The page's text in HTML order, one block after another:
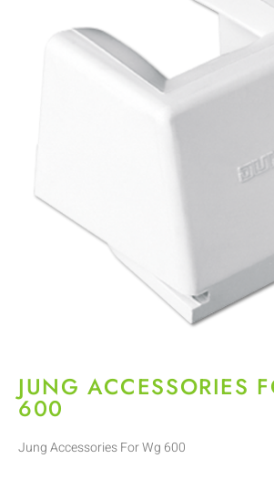
JUNG ACCESSORIES
600
Jung Accessories For Wg 600